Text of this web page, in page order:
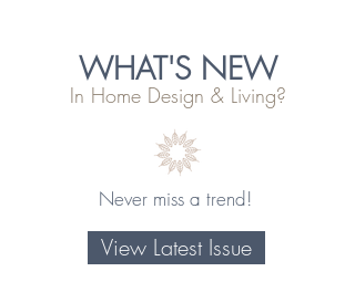
WHAT'S NEW
In Home Design & Living?
Never miss a trend!
View Latest Issue